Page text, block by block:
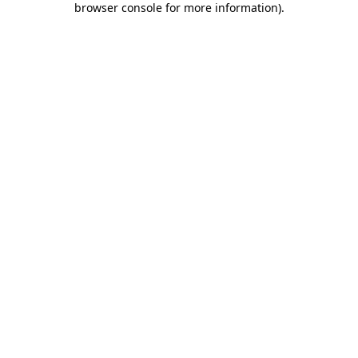
browser console for more information).